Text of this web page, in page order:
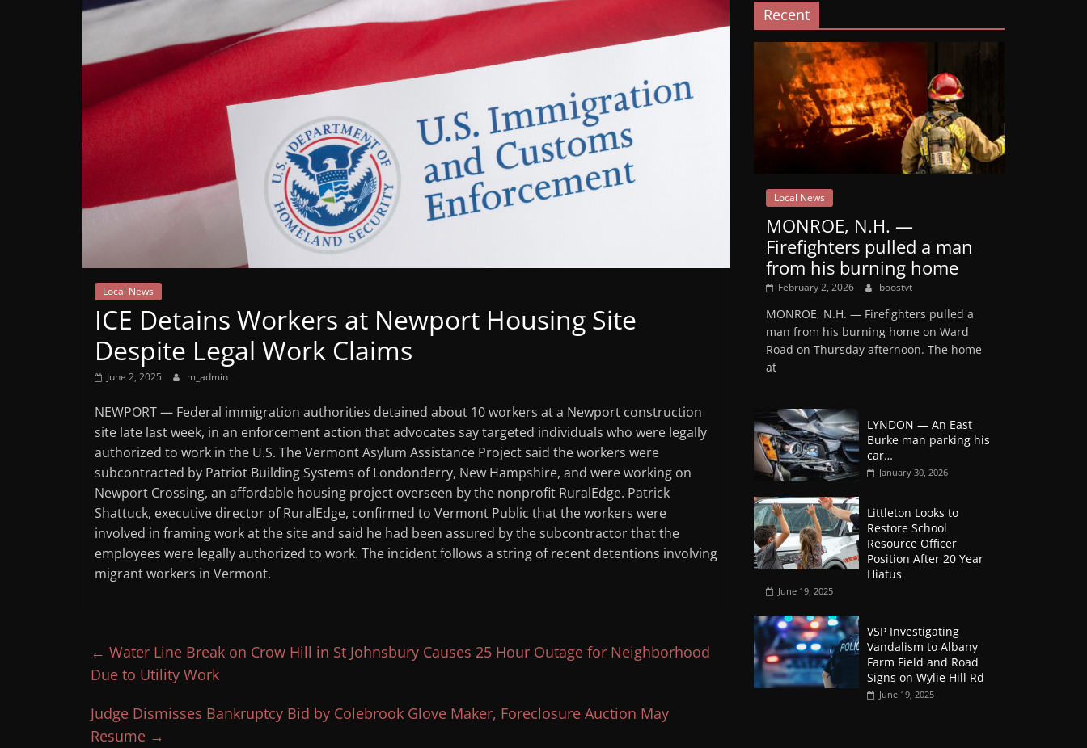
Mountain
Broadcasters
VT
Radio
Station
Local News
ICE Detains Workers at Newport Housing Site
Despite Legal Work Claims
June 2, 2025 m_admin
NEWPORT — Federal immigration authorities detained about 10 workers at a Newport construction
site late last week, in an enforcement action that advocates say targeted individuals who were legally
authorized to work in the U.S. The Vermont Asylum Assistance Project said the workers were
subcontracted by Patriot Building Systems of Londonderry, New Hampshire, and were working on
Newport Crossing, an affordable housing project overseen by the nonprofit RuralEdge. Patrick
Shattuck, executive director of RuralEdge, confirmed to Vermont Public that the workers were
involved in framing work at the site and said he had been assured by the subcontractor that the
employees were legally authorized to work. The incident follows a string of recent detentions involving
migrant workers in Vermont.
← Water Line Break on Crow Hill in St Johnsbury Causes 25 Hour Outage for Neighborhood
Due to Utility Work
Judge Dismisses Bankruptcy Bid by Colebrook Glove Maker, Foreclosure Auction May
Resume →
Recent
Local News
MONROE, N.H. —
Firefighters pulled a man
from his burning home
February 2, 2026 boostvt
MONROE, N.H. — Firefighters pulled a
man from his burning home on Ward
Road on Thursday afternoon. The home
at
LYNDON — An East
Burke man parking his
car…
January 30, 2026
Littleton Looks to
Restore School
Resource Officer
Position After 20 Year
Hiatus
June 19, 2025
VSP Investigating
Vandalism to Albany
Farm Field and Road
Signs on Wylie Hill Rd
June 19, 2025